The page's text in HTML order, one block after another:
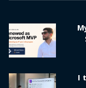
I